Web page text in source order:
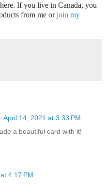
If you live in Canada, you
from me orjoin my
April 14, 2021 at 3:33 PM
a beautiful card with it!
4:17 PM